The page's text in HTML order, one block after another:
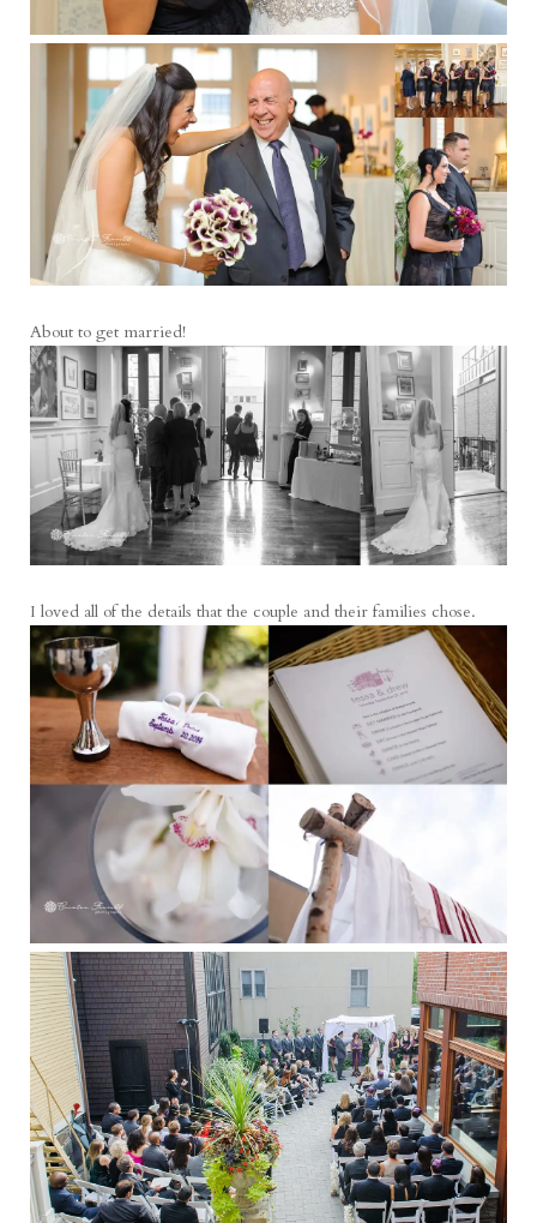
About to get married!
I loved all of the details that the couple and their families chose.